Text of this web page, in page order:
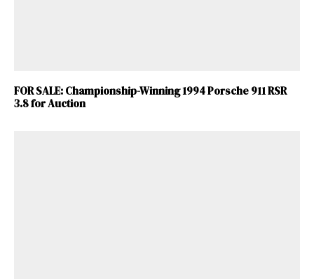
FOR SALE: Championship-Winning 1994 Porsche 911 RSR
3.8 for Auction